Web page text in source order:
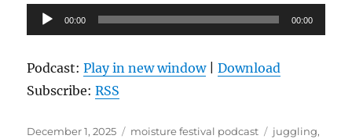
Audio
Player
00:00 00:00
Podcast:Play in new window|Download
Subscribe:RSS
Posted
December 1, 2025 Categories
moisture festival podcast Tags
juggling,